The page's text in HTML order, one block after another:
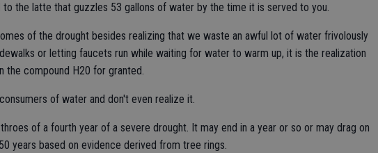
to the latte that guzzles 53 gallons of water by the time it is served to you.
of the drought besides realizing that we waste an awful lot of water frivolously
or letting faucets run while waiting for water to warm up, it is the realization
the compound H20 for granted.
of water and don't even realize it.
of a fourth year of a severe drought. It may end in a year or so or may drag on
years based on evidence derived from tree rings.